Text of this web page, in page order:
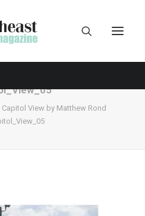
Capitol View by Matthew Rond